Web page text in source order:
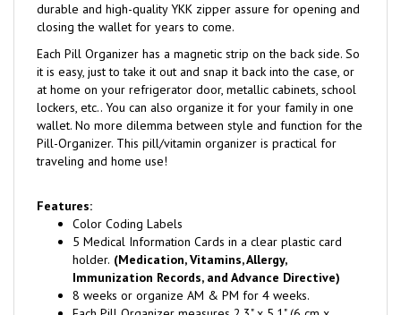
durable and high-quality YKK zipper assure for opening and
closing the wallet for years to come.
Each Pill Organizer has a magnetic strip on the back side. So
it is easy, just to take it out and snap it back into the case, or
at home on your refrigerator door, metallic cabinets, school
lockers, etc.. You can also organize it for your family in one
wallet. No more dilemma between style and function for the
Pill-Organizer. This pill/vitamin organizer is practical for
traveling and home use!
Features:
Color Coding Labels
5 Medical Information Cards in a clear plastic card
holder. (Medication, Vitamins, Allergy,
Immunization Records, and Advance Directive)
8 weeks or organize AM & PM for 4 weeks.